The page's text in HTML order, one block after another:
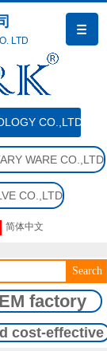
LTD
CO.,LTD
WARE CO.,LTD
CO.,LTD
简体中文
Search
factory
cost-effective